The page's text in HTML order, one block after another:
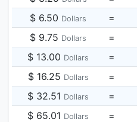
$ 6.50 Dollars =
$ 9.75 Dollars =
$ 13.00 Dollars =
$ 16.25 Dollars =
$ 32.51 Dollars =
$ 65.01 Dollars =